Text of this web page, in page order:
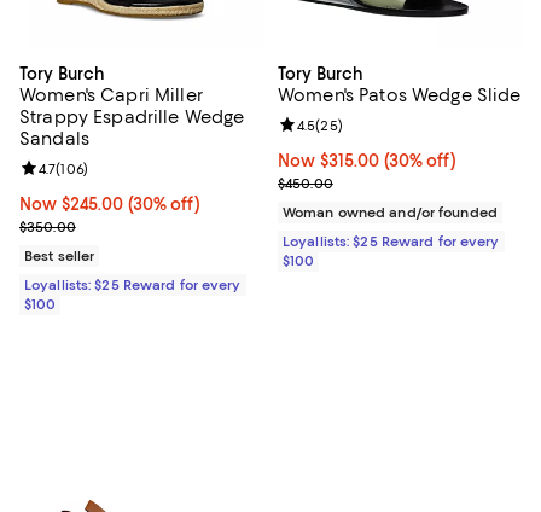
Tory Burch
Women's Capri Miller
Strappy Espadrille Wedge
Sandals
Now $245.00; 30% off;
Now $245.00 (30% off)
Previous price $350.00
$350.00
Review rating: 4.7 out of 5; 106 reviews;
4.7(106)
Best seller
Loyallists: $25 Reward for every
$100
Tory Burch
Women's Patos Wedge Slide
Now $315.00; 30% off;
Now $315.00 (30% off)
Previous price $450.00
$450.00
Review rating: 4.5 out of 5; 25
4.5(25)
Woman owned and/or founded
Loyallists: $25 Reward for every
$100